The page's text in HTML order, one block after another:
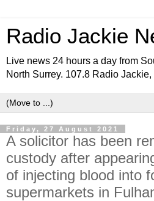
Radio Jackie
Live news 24 hours a day from
North Surrey. 107.8 Radio
Friday, 27 August 2021
A solicitor has been
custody after
of injecting blood into
supermarkets in